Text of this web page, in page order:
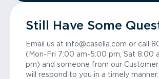
Still Have Some
Email us at info@casella.com or call
(Mon-Fri 7:00 am-5:00 pm, Sat 8:00
pm) and someone from our
will respond to you in a timely manner.